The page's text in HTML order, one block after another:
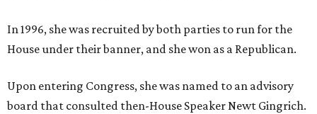
In 1996, she was recruited by both parties to run for the
House under their banner, and she won as a Republican.
Upon entering Congress, she was named to an advisory
board that consulted then-House Speaker Newt Gingrich.